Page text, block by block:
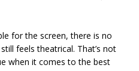
for the screen, there is no
feels theatrical. That’s not
when it comes to the best